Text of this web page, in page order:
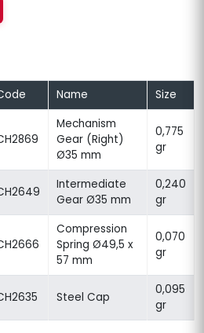
Name Size
Mechanism
Gear (Right)
Ø35 mm
0,775
gr
Intermediate
Gear Ø35 mm
0,240
gr
Compression
Spring Ø49,5 x
57 mm
0,070
gr
Steel Cap
0,095
gr